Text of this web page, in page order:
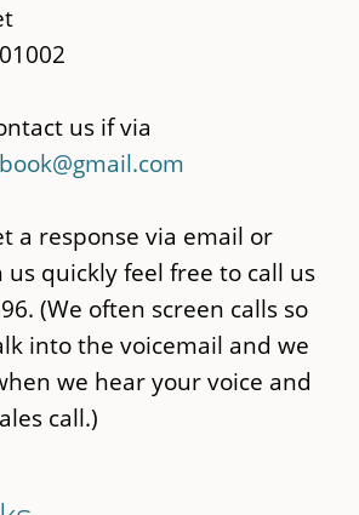
us if via
a response via email or
us quickly feel free to call us
(We often screen calls so
into the voicemail and we
we hear your voice and
call.)